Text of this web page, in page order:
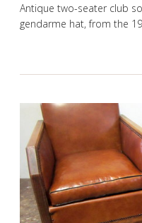
Antique two-seater club
gendarme hat, from the